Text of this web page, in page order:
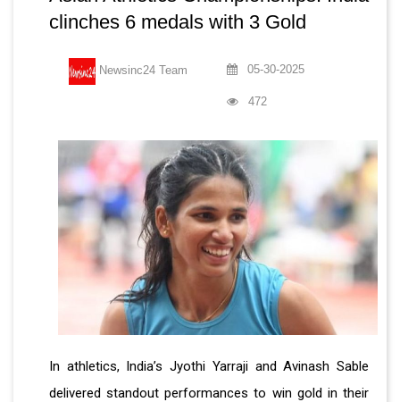
clinches 6 medals with 3 Gold
Newsinc24 Team 05-30-2025
472
In athletics, India’s Jyothi Yarraji and Avinash Sable
delivered standout performances to win gold in their